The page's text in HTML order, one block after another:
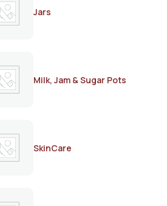
Jars
Milk, Jam & Sugar Pots
SkinCare